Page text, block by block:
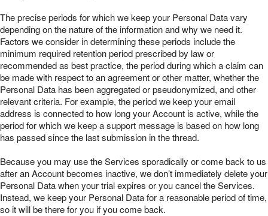
The precise periods for which we keep your Personal Data vary
depending on the nature of the information and why we need it.
Factors we consider in determining these periods include the
minimum required retention period prescribed by law or
recommended as best practice, the period during which a claim can
be made with respect to an agreement or other matter, whether the
Personal Data has been aggregated or pseudonymized, and other
relevant criteria. For example, the period we keep your email
address is connected to how long your Account is active, while the
period for which we keep a support message is based on how long
has passed since the last submission in the thread.
Because you may use the Services sporadically or come back to us
after an Account becomes inactive, we don’t immediately delete your
Personal Data when your trial expires or you cancel the Services.
Instead, we keep your Personal Data for a reasonable period of time,
so it will be there for you if you come back.